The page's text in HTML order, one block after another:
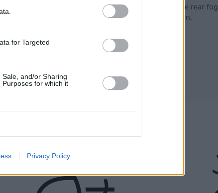
for Targeted
and/or Sharing
for which it
Privacy Policy
the exhaust
for you to
as soon as
is an indication
as possible.
This light indicates that the rear fog
lights are turned on.